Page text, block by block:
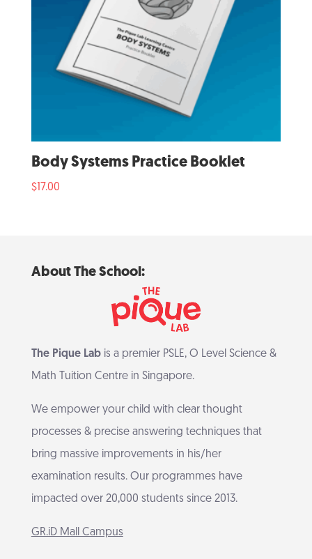
Body Systems Practice Booklet
$17.00
About The School:
The Pique Labis a premier PSLE, O Level Science &
Math Tuition Centre in Singapore.
We empower your child with clear thought
processes & precise answering techniques that
bring massive improvements in his/her
examination results. Our programmes have
impacted over 20,000 students since 2013.
GR.iD Mall Campus